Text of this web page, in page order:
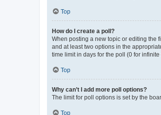
Top
How do I create a poll?
When posting a new topic or editing the
and at least two options in the
time limit in days for the poll (0 for
Top
Why can’t I add more poll options?
The limit for poll options is set by the
Top